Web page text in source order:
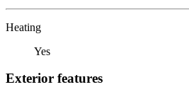
Heating
Yes
Exterior features